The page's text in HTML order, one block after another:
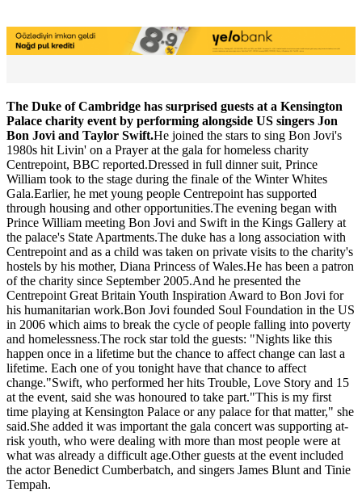
The Duke of Cambridge has surprised guests at a Kensington
Palace charity event by performing alongside US singers Jon
Bon Jovi and Taylor Swift.He joined the stars to sing Bon Jovi's
1980s hit Livin' on a Prayer at the gala for homeless charity
Centrepoint, BBC reported.Dressed in full dinner suit, Prince
William took to the stage during the finale of the Winter Whites
Gala.Earlier, he met young people Centrepoint has supported
through housing and other opportunities.The evening began with
Prince William meeting Bon Jovi and Swift in the Kings Gallery at
the palace's State Apartments.The duke has a long association with
Centrepoint and as a child was taken on private visits to the charity's
hostels by his mother, Diana Princess of Wales.He has been a patron
of the charity since September 2005.And he presented the
Centrepoint Great Britain Youth Inspiration Award to Bon Jovi for
his humanitarian work.Bon Jovi founded Soul Foundation in the US
in 2006 which aims to break the cycle of people falling into poverty
and homelessness.The rock star told the guests: "Nights like this
happen once in a lifetime but the chance to affect change can last a
lifetime. Each one of you tonight have that chance to affect
change."Swift, who performed her hits Trouble, Love Story and 15
at the event, said she was honoured to take part."This is my first
time playing at Kensington Palace or any palace for that matter," she
said.She added it was important the gala concert was supporting at-
risk youth, who were dealing with more than most people were at
what was already a difficult age.Other guests at the event included
the actor Benedict Cumberbatch, and singers James Blunt and Tinie
Tempah.